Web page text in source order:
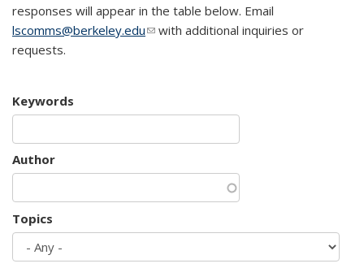
responses will appear in the table below. Email
lscomms@berkeley.edu(link sends e-mail)
with additional inquiries or
requests.
Keywords
Author
Topics